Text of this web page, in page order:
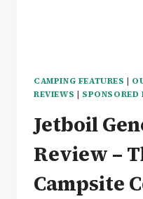
CAMPING FEATURES |
REVIEWS | SPONSORED
Jetboil
Review –
Campsite